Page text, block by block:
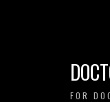
FOR